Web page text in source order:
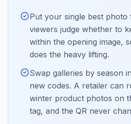
Put your single best photo
viewers judge whether to
within the opening image,
does the heavy lifting.
Swap galleries by season
new codes. A retailer can
winter product photos on
tag, and the QR never